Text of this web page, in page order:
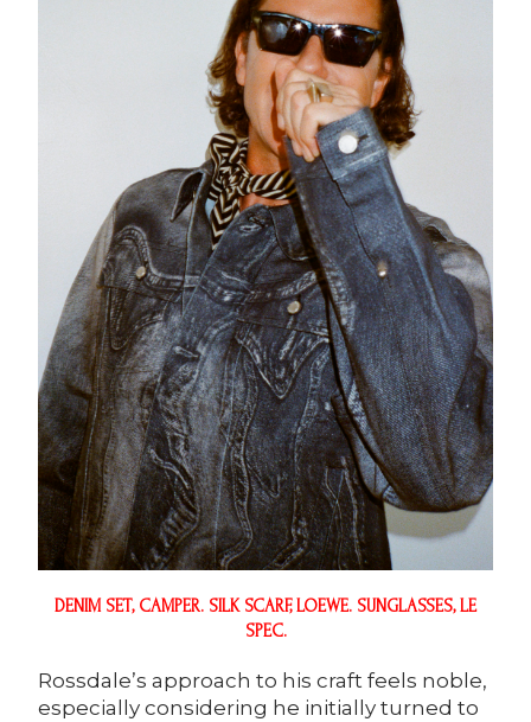
DENIM SET, CAMPER. SILK SCARF,LOEWE. SUNGLASSES, LE
SPEC.
Rossdale’s approach to his craft feels noble,
especially considering he initially turned to